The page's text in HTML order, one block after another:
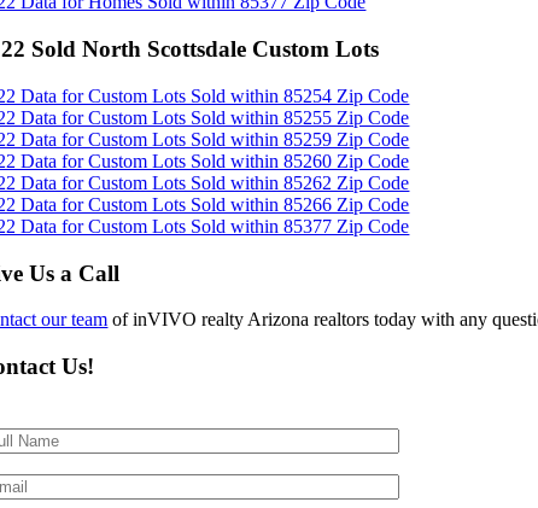
Sold North Scottsdale Custom Lots
Data for Custom Lots Sold within 85254 Zip Code
Data for Custom Lots Sold within 85255 Zip Code
Data for Custom Lots Sold within 85259 Zip Code
Data for Custom Lots Sold within 85260 Zip Code
Data for Custom Lots Sold within 85262 Zip Code
Data for Custom Lots Sold within 85266 Zip Code
Data for Custom Lots Sold within 85377 Zip Code
Us a Call
our team of inVIVO realty Arizona realtors today with any
Us!